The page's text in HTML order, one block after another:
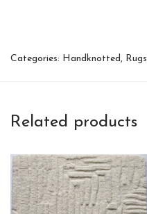
Categories: Handknotted, Rugs
Related products